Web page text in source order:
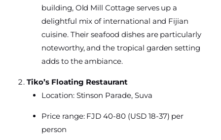
building, Old Mill Cottage serves up a
delightful mix of international and Fijian
cuisine. Their seafood dishes are particularly
noteworthy, and the tropical garden setting
adds to the ambiance.
Tiko’s Floating Restaurant
Location: Stinson Parade, Suva
Price range: FJD 40-80 (USD 18-37) per
person